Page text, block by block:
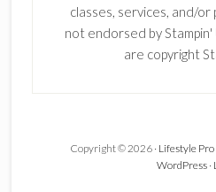
classes, services, and/
not endorsed by Stampin'
are copyright
Copyright © 2026 · Lifestyle Pro
WordPress·